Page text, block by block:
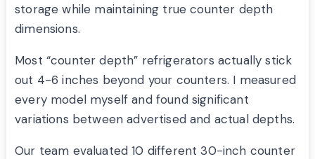
storage while maintaining true counter depth
dimensions.
Most “counter depth” refrigerators actually stick
out 4-6 inches beyond your counters. I measured
every model myself and found significant
variations between advertised and actual depths.
Our team evaluated 10 different 30-inch counter